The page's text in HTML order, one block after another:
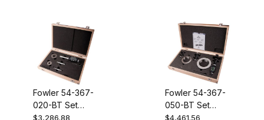
Fowler 54-367-
020-BT Set
XTD3BT 3/8 -
$3,286.88
Fowler 54-367-
050-BT Set
XTD3BT 3/4 - 2
$4,461.56